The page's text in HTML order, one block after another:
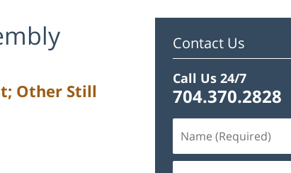
Other Still
Contact Us
Call Us 24/7
704.370.2828